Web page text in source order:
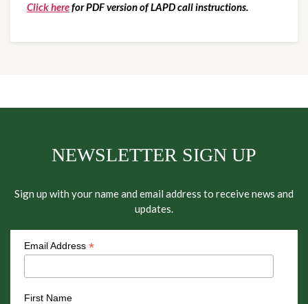
Click here for PDF version of LAPD call instructions.
NEWSLETTER SIGN UP
Sign up with your name and email address to receive news and
updates.
Email Address *
First Name